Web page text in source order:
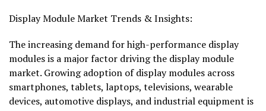
Display Module Market Trends & Insights:
The increasing demand for high-performance display
modules is a major factor driving the display module
market. Growing adoption of display modules across
smartphones, tablets, laptops, televisions, wearable
devices, automotive displays, and industrial equipment is